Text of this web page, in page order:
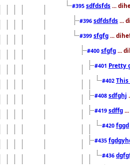
#395 sdfdsfds ...
#396 sdfdsfds ...
#399 sfgfg ...
#400 sfgfg ...
#401 Pretty
#402
#408 sdfghj
#419 sdffg
#420 fggd
#435
#436